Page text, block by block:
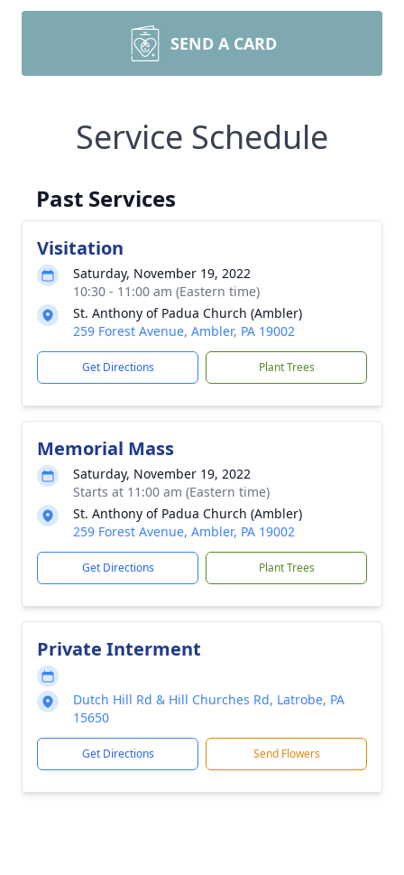
SEND A CARD
Service Schedule
Past Services
Visitation
Saturday, November 19, 2022
10:30 - 11:00 am (Eastern time)
St. Anthony of Padua Church (Ambler)
259 Forest Avenue, Ambler, PA 19002
Get Directions Plant Trees
Memorial Mass
Saturday, November 19, 2022
Starts at 11:00 am (Eastern time)
St. Anthony of Padua Church (Ambler)
259 Forest Avenue, Ambler, PA 19002
Get Directions Plant Trees
Private Interment
Dutch Hill Rd & Hill Churches Rd, Latrobe, PA
15650
Get Directions Send Flowers